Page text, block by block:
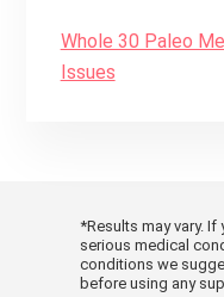
Whole 30 Paleo
Issues
*Results may vary. If
serious medical
conditions we
before using any